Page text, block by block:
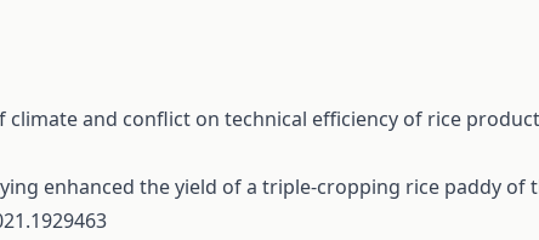
climate and conflict on technical efficiency of rice
enhanced the yield of a triple-cropping rice paddy of